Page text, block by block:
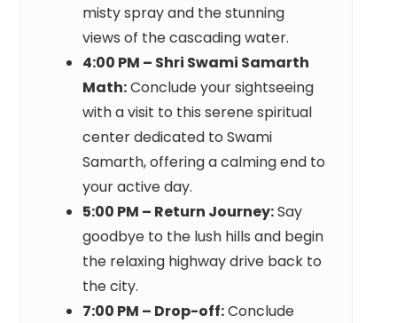
misty spray and the stunning
views of the cascading water.
4:00 PM – Shri Swami Samarth
Math:Conclude your sightseeing
with a visit to this serene spiritual
center dedicated to Swami
Samarth, offering a calming end to
your active day.
5:00 PM – Return Journey:Say
goodbye to the lush hills and begin
the relaxing highway drive back to
the city.
7:00 PM – Drop-off:Conclude